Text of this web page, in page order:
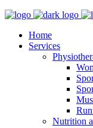
Home
Services
Nutrition